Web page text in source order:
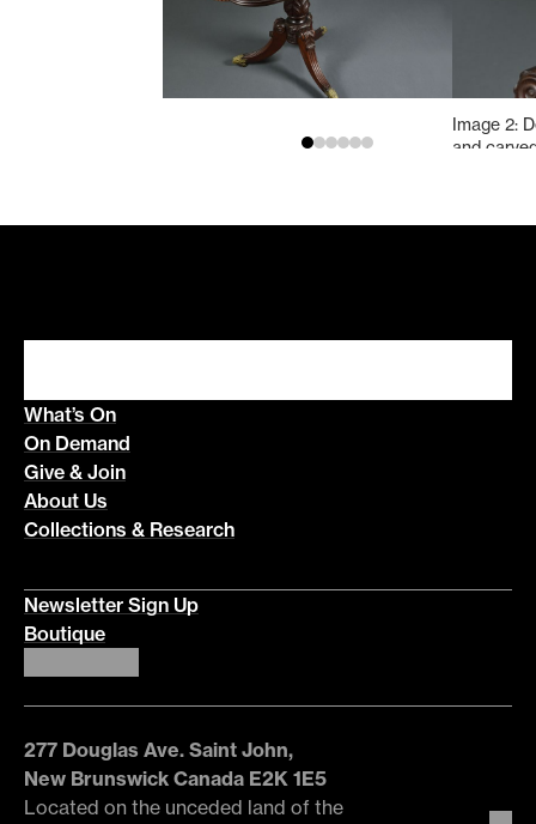
Image 2:
and
What’s On
On Demand
Give & Join
About Us
Collections & Research
Newsletter Sign Up
Boutique
277 Douglas Ave. Saint John,
New Brunswick Canada E2K 1E5
Located on the unceded land of the